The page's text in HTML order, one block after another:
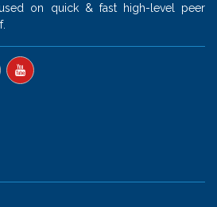
on quick & fast high-level peer